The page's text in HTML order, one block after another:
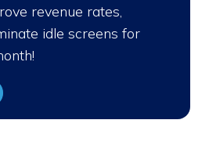
revenue rates,
idle screens for